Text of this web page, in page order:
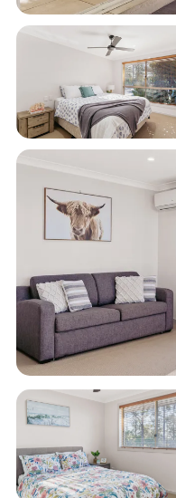
This townhouse
retreat after a day of
Whether you are a
getaway or a group
relaxation, this
your holiday.
STRA Permit ID: PID-